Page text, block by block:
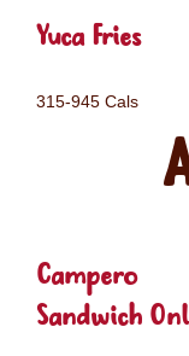
Yuca Fries
315-945 Cals
Campero
Sandwich